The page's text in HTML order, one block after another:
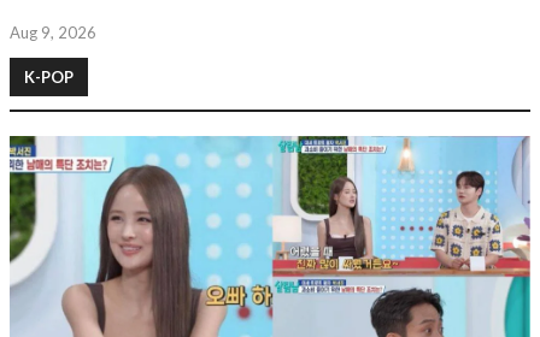
Aug 9, 2026
K-POP